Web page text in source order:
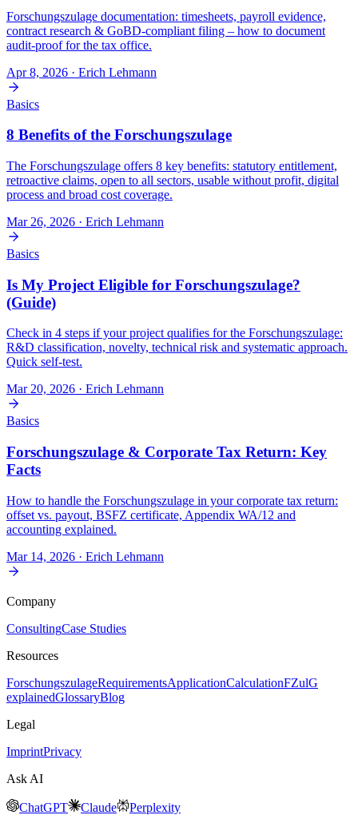
Forschungszulage documentation: timesheets, payroll evidence,
contract research & GoBD-compliant filing – how to document
audit-proof for the tax office.
Apr 8, 2026 · Erich Lehmann
Basics
8 Benefits of the Forschungszulage
The Forschungszulage offers 8 key benefits: statutory entitlement,
retroactive claims, open to all sectors, usable without profit, digital
process and broad cost coverage.
Mar 26, 2026 · Erich Lehmann
Basics
Is My Project Eligible for Forschungszulage?
(Guide)
Check in 4 steps if your project qualifies for the Forschungszulage:
R&D classification, novelty, technical risk and systematic approach.
Quick self-test.
Mar 20, 2026 · Erich Lehmann
Basics
Forschungszulage & Corporate Tax Return: Key
Facts
How to handle the Forschungszulage in your corporate tax return:
offset vs. payout, BSFZ certificate, Appendix WA/12 and
accounting explained.
Mar 14, 2026 · Erich Lehmann
Company
ConsultingCase Studies
Resources
ForschungszulageRequirementsApplicationCalculationFZulG
explainedGlossaryBlog
Legal
ImprintPrivacy
Ask AI
ChatGPT Claude Perplexity